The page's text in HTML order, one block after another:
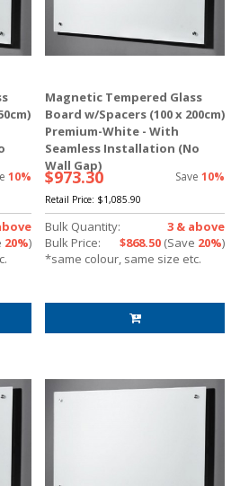
10%
20%)
Magnetic Tempered Glass
Board w/Spacers (100 x 200cm)
Premium-White - With
Seamless Installation (No
Wall Gap)
$973.30 Save10%
Retail Price: $1,085.90
Bulk Quantity:
3 & above
Bulk Price:
$868.50 (Save 20%)
*same colour, same size etc.